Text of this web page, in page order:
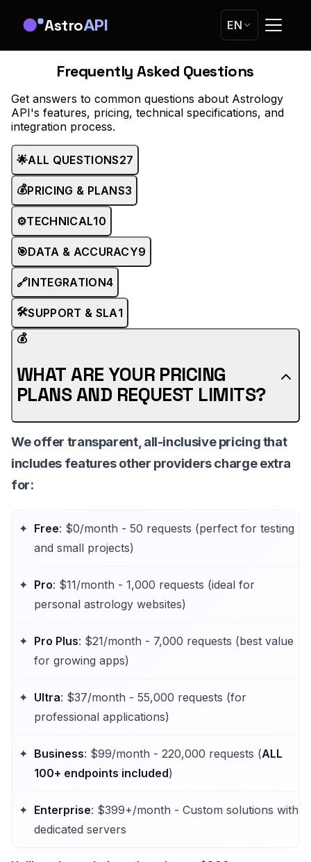
AstroAPI EN
Frequently Asked Questions
Get answers to common questions about Astrology
API's features, pricing, technical specifications, and
integration process.
🌟ALL QUESTIONS27
💰PRICING & PLANS3
⚙️TECHNICAL10
🎯DATA & ACCURACY9
🔗INTEGRATION4
🛠️SUPPORT & SLA1
💰
WHAT ARE YOUR PRICING
PLANS AND REQUEST LIMITS?
We offer transparent, all-inclusive pricingthat
includes features other providers charge extra
for:
Free: $0/month - 50 requests (perfect for testing
and small projects)
Pro: $11/month - 1,000 requests (ideal for
personal astrology websites)
Pro Plus: $21/month - 7,000 requests (best value
for growing apps)
Ultra: $37/month - 55,000 requests (for
professional applications)
Business: $99/month - 220,000 requests (ALL
100+ endpoints included)
Enterprise: $399+/month - Custom solutions with
dedicated servers